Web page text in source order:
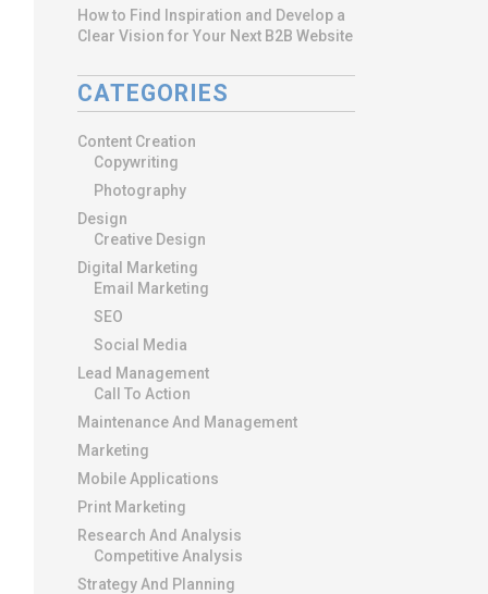
How to Find Inspiration and Develop a
Clear Vision for Your Next B2B Website
CATEGORIES
Content Creation
Copywriting
Photography
Design
Creative Design
Digital Marketing
Email Marketing
SEO
Social Media
Lead Management
Call To Action
Maintenance And Management
Marketing
Mobile Applications
Print Marketing
Research And Analysis
Competitive Analysis
Strategy And Planning